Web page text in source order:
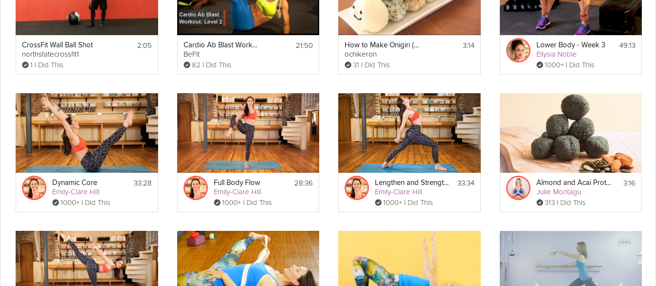
CrossFit Wall Ball Shot
northstatecrossfit1
1 I Did This
2:05 Cardio Ab Blast Workout | Level 2- BeFit in 30 Extreme
BeFit
82 I Did This
21:50 How to Make Onigiri (Japanese Rice Balls)
ochikeron
31 I Did This
3:14 Lower Body - Week 3
Ellysia Noble
1000+ I Did This
49:13
Dynamic Core
Emily-Clare Hill
1000+ I Did This
33:28 Full Body Flow
Emily-Clare Hill
1000+ I Did This
28:36 Lengthen and Strengthen
Emily-Clare Hill
1000+ I Did This
33:34 Almond and Acai Protein Balls
Julie Montagu
313 I Did This
3:16